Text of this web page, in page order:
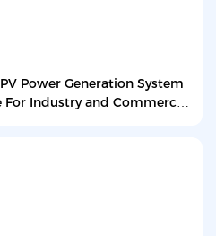
Power Generation System
Industry and Commerce